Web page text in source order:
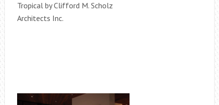
Tropical by Clifford M. Scholz
Architects Inc.